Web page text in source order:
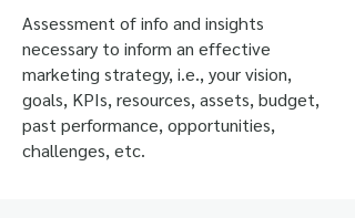
Assessment of info and insights
necessary to inform an effective
marketing strategy, i.e., your vision,
goals, KPIs, resources, assets, budget,
past performance, opportunities,
challenges, etc.